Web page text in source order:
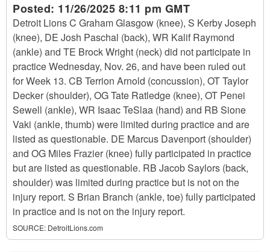
Posted: 11/26/2025 8:11 pm GMT
Detroit Lions C Graham Glasgow (knee), S Kerby Joseph
(knee), DE Josh Paschal (back), WR Kalif Raymond
(ankle) and TE Brock Wright (neck) did not participate in
practice Wednesday, Nov. 26, and have been ruled out
for Week 13. CB Terrion Arnold (concussion), OT Taylor
Decker (shoulder), OG Tate Ratledge (knee), OT Penei
Sewell (ankle), WR Isaac TeSlaa (hand) and RB Sione
Vaki (ankle, thumb) were limited during practice and are
listed as questionable. DE Marcus Davenport (shoulder)
and OG Miles Frazier (knee) fully participated in practice
but are listed as questionable. RB Jacob Saylors (back,
shoulder) was limited during practice but is not on the
injury report. S Brian Branch (ankle, toe) fully participated
in practice and is not on the injury report.
SOURCE: DetroitLions.com